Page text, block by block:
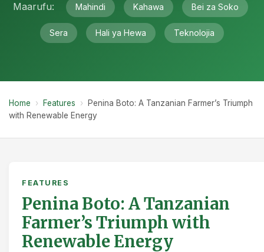
Maarufu: Mahindi Kahawa Bei za Soko
Sera Hali ya Hewa Teknolojia
Home › Features ›
Penina Boto: A Tanzanian Farmer’s Triumph
with Renewable Energy
FEATURES
Penina Boto: A Tanzanian
Farmer’s Triumph with
Renewable Energy